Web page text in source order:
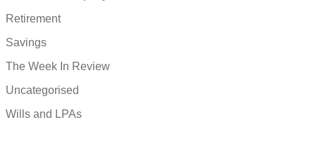
Retirement
Savings
The Week In Review
Uncategorised
Wills and LPAs